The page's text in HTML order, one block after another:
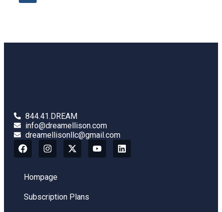
844.41.DREAM
info@dreamellison.com
dreamellisonllc@gmail.com
Hompage
Subscription Plans